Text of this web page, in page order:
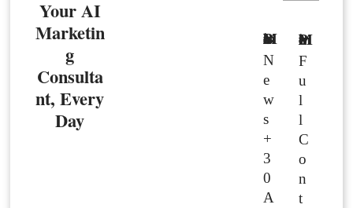
Your AI
Marketin
g
Consulta
nt, Every
Day
Basic Member
N
e
w
s
+
3
0
A
Premium Member
F
u
l
l
C
o
n
t